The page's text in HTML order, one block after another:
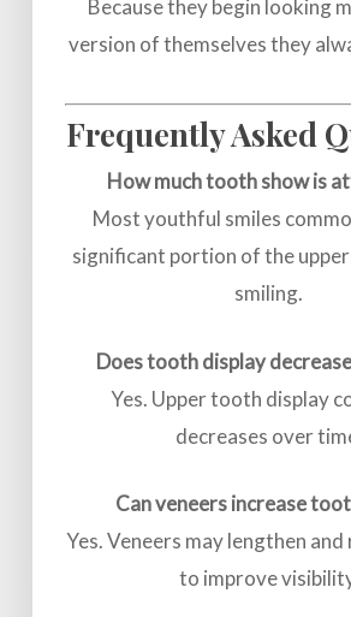
Because they begin looking
version of themselves they
Frequently Asked
How much tooth show is
Most youthful smiles
significant portion of the
smiling.
Does tooth display
Yes. Upper tooth display
decreases over
Can veneers increase
Yes. Veneers may lengthen
to improve